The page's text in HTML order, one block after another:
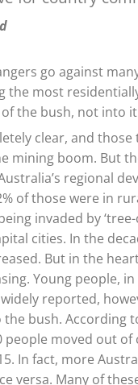
go against
the most
the bush, not into
clear, and
mining boom. But
regional
of those were in
invaded by
cities. In the
But in the
Young people,
reported,
bush. According
people moved out
In fact, more
versa. Many of